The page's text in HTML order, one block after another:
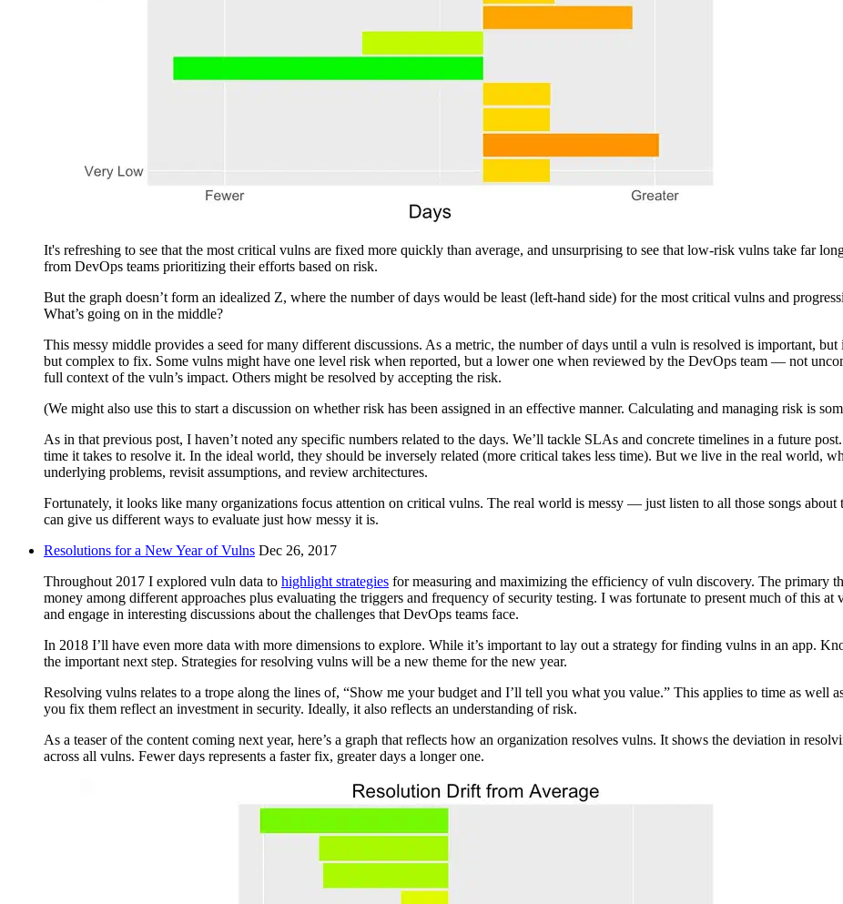
It's refreshing to see that the most critical vulns are fixed more quickly than average, and unsurprising to see that low-risk vulns take far
from DevOps teams prioritizing their efforts based on risk.
But the graph doesn’t form an idealized Z, where the number of days would be least (left-hand side) for the most critical vulns and
What’s going on in the middle?
This messy middle provides a seed for many different discussions. As a metric, the number of days until a vuln is resolved is important,
but complex to fix. Some vulns might have one level risk when reported, but a lower one when reviewed by the DevOps team — not
full context of the vuln’s impact. Others might be resolved by accepting the risk.
(We might also use this to start a discussion on whether risk has been assigned in an effective manner. Calculating and managing risk is
As in that previous post, I haven’t noted any specific numbers related to the days. We’ll tackle SLAs and concrete timelines in a future
time it takes to resolve it. In the ideal world, they should be inversely related (more critical takes less time). But we live in the real world,
underlying problems, revisit assumptions, and review architectures.
Fortunately, it looks like many organizations focus attention on critical vulns. The real world is messy — just listen to all those songs about
can give us different ways to evaluate just how messy it is.
Resolutions for a New Year of Vulns Dec 26, 2017
Throughout 2017 I explored vuln data to highlight strategies for measuring and maximizing the efficiency of vuln discovery. The primary
money among different approaches plus evaluating the triggers and frequency of security testing. I was fortunate to present much of this
and engage in interesting discussions about the challenges that DevOps teams face.
In 2018 I’ll have even more data with more dimensions to explore. While it’s important to lay out a strategy for finding vulns in an app.
the important next step. Strategies for resolving vulns will be a new theme for the new year.
Resolving vulns relates to a trope along the lines of, “Show me your budget and I’ll tell you what you value.” This applies to time as well
you fix them reflect an investment in security. Ideally, it also reflects an understanding of risk.
As a teaser of the content coming next year, here’s a graph that reflects how an organization resolves vulns. It shows the deviation in
across all vulns. Fewer days represents a faster fix, greater days a longer one.